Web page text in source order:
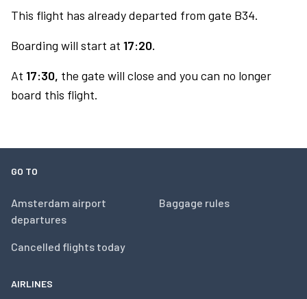
This flight has already departed from gate B34.
Boarding will start at 17:20.
At 17:30, the gate will close and you can no longer
board this flight.
GO TO
Amsterdam airport
departures
Cancelled flights today
Baggage rules
AIRLINES